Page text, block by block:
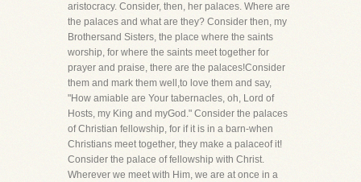
aristocracy. Consider, then, her palaces. Where are
the palaces and what are they? Consider then, my
Brothersand Sisters, the place where the saints
worship, for where the saints meet together for
prayer and praise, there are the palaces!Consider
them and mark them well,to love them and say,
"How amiable are Your tabernacles, oh, Lord of
Hosts, my King and myGod." Consider the palaces
of Christian fellowship, for if it is in a barn-when
Christians meet together, they make a palaceof it!
Consider the palace of fellowship with Christ.
Wherever we meet with Him, we are at once in a